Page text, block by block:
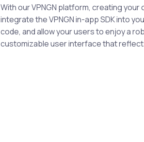
With our VPNGN platform, creating your
integrate the VPNGN in-app SDK into
code, and allow your users to enjoy a
customizable user interface that